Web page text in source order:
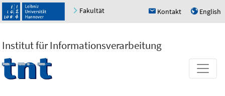
Fakultät h Kontakt u English
Institut für Informationsverarbeitung